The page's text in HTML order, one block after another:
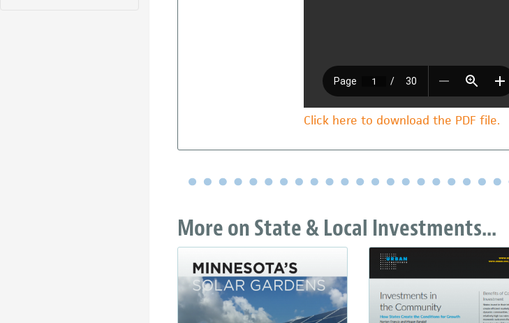
Click here to download the PDF file.
More on State & Local Investments...